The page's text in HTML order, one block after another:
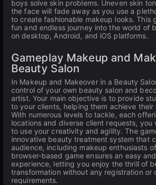
boys solve skin problems. Uneven skin
the face will fade away as you use a
to create fashionable makeup looks. This
fun and endless journey into the world of
on desktop, Android, and iOS platforms.
Gameplay Makeup and
Beauty Salon
In Makeup and Makeover in a Beauty
control of your own beauty salon and
artist. Your main objective is to provide
to your clients, helping them achieve their
With numerous levels to tackle, each
locations and diverse client requests, you
to use your creativity and agility. The
innovative beauty treatment system that
audience, including makeup enthusiasts
browser-based game ensures an easy
experience, letting you enjoy the thrill of
transformation without any registration or
requirements.